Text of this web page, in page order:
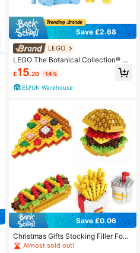
Save £2.68
LEGO
LEGO The Botanical Collection® Ha
ppy Plants Kids 9Years+ 10349
£15.20 -14%
EU/UK Warehouse
Save £0.06
Christmas Gifts Stocking Filler Food
Building Blocks - Pizza, Hot Dog, B
Almost sold out!